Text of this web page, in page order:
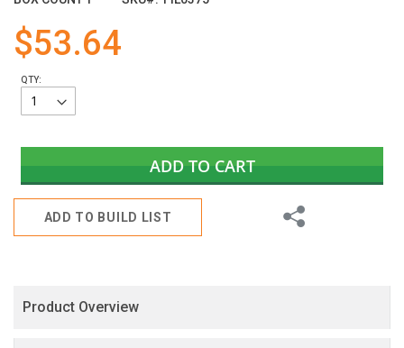
$53.64
QTY:
ADD TO CART
ADD TO BUILD LIST
Share
Product Overview